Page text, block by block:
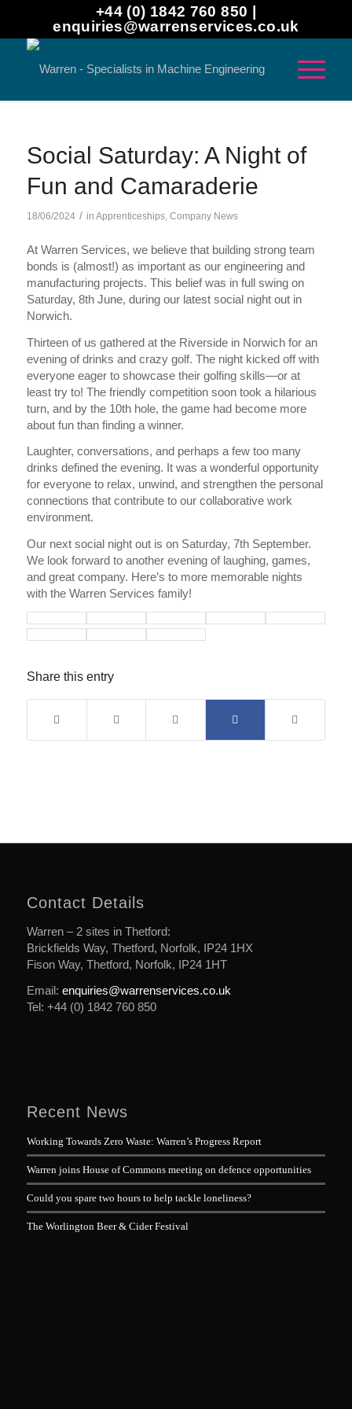
+44 (0) 1842 760 850 |
enquiries@warrenservices.co.uk
Social Saturday: A Night of
Fun and Camaraderie
18/06/2024 / in Apprenticeships, Company News
At Warren Services, we believe that building strong team
bonds is (almost!) as important as our engineering and
manufacturing projects. This belief was in full swing on
Saturday, 8th June, during our latest social night out in
Norwich.
Thirteen of us gathered at the Riverside in Norwich for an
evening of drinks and crazy golf. The night kicked off with
everyone eager to showcase their golfing skills—or at
least try to! The friendly competition soon took a hilarious
turn, and by the 10th hole, the game had become more
about fun than finding a winner.
Laughter, conversations, and perhaps a few too many
drinks defined the evening. It was a wonderful opportunity
for everyone to relax, unwind, and strengthen the personal
connections that contribute to our collaborative work
environment.
Our next social night out is on Saturday, 7th September.
We look forward to another evening of laughing, games,
and great company. Here’s to more memorable nights
with the Warren Services family!
Share this entry
Contact Details
Warren – 2 sites in Thetford:
Brickfields Way, Thetford, Norfolk, IP24 1HX
Fison Way, Thetford, Norfolk, IP24 1HT
Email: enquiries@warrenservices.co.uk
Tel: +44 (0) 1842 760 850
Recent News
Working Towards Zero Waste: Warren’s Progress Report
Warren joins House of Commons meeting on defence opportunities
Could you spare two hours to help tackle loneliness?
The Worlington Beer & Cider Festival